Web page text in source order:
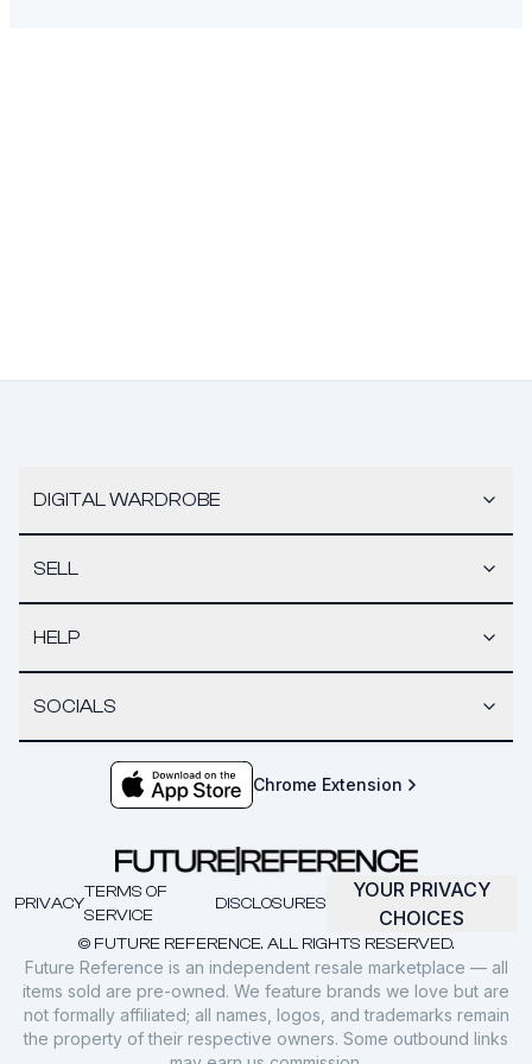
DIGITAL WARDROBE
SELL
HELP
SOCIALS
Chrome Extension
© FUTURE REFERENCE. ALL RIGHTS RESERVED.
PRIVACY
TERMS OF
SERVICE
DISCLOSURES
YOUR PRIVACY
CHOICES
Future Reference is an independent resale marketplace — all
items sold are pre-owned. We feature brands we love but are
not formally affiliated; all names, logos, and trademarks remain
the property of their respective owners. Some outbound links